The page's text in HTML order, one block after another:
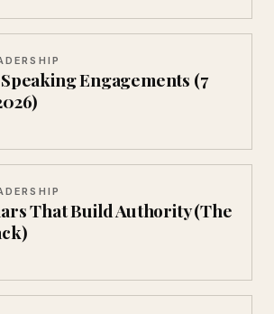
Engagements (7
That Build Authority (The